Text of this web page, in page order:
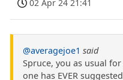
02 Apr 24 21:41
@averagejoe1 said
Spruce, you as usual
one has EVER